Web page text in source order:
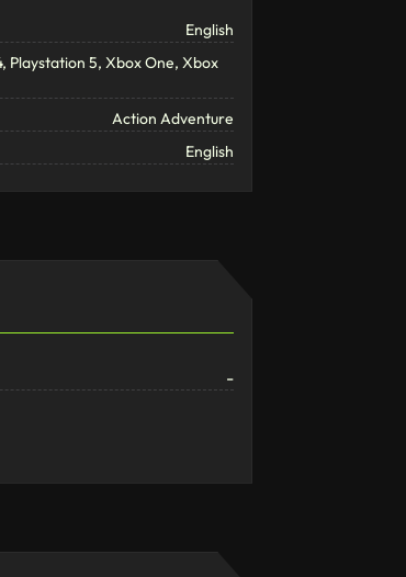
English
Playstation 5, Xbox One, Xbox
Action Adventure
English
-